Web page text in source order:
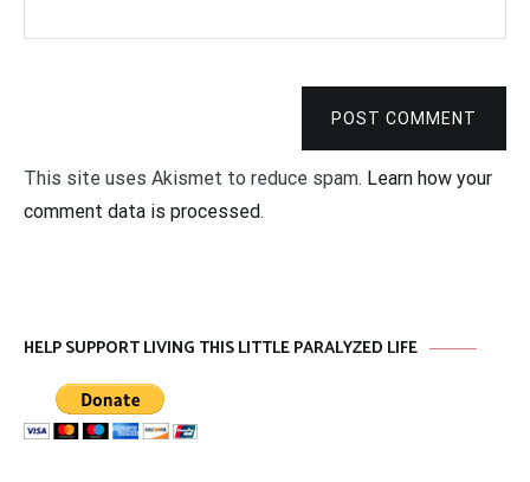
POST COMMENT
This site uses Akismet to reduce spam. Learn how your
comment data is processed.
HELP SUPPORT LIVING THIS LITTLE PARALYZED LIFE